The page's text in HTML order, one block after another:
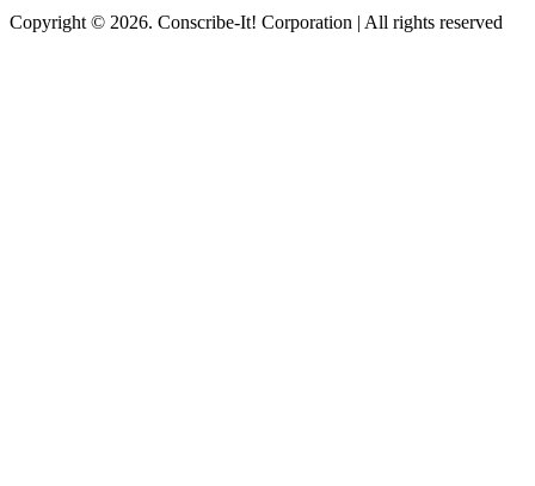
Copyright © 2026. Conscribe-It! Corporation | All rights reserved